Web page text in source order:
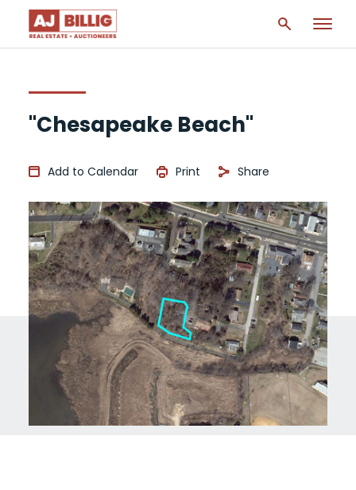
"Chesapeake Beach"
Add to Calendar Print Share